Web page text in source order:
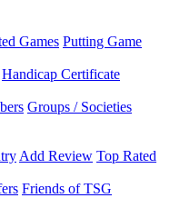
Games Putting Game
Handicap Certificate
Groups / Societies
Add Review Top Rated
Friends of TSG